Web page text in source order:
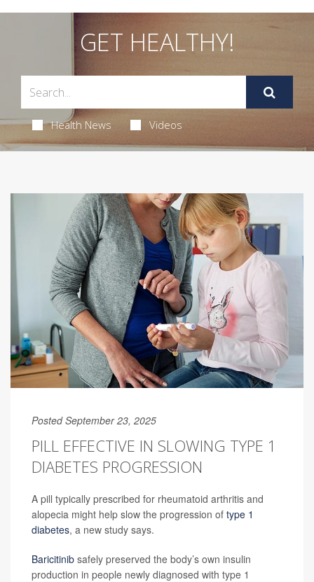
GET HEALTHY!
Health News Videos
Posted September 23, 2025
PILL EFFECTIVE IN SLOWING TYPE 1
DIABETES PROGRESSION
A pill typically prescribed for rheumatoid arthritis and
alopecia might help slow the progression of type 1
diabetes, a new study says.
Baricitinib safely preserved the body’s own insulin
production in people newly diagnosed with type 1